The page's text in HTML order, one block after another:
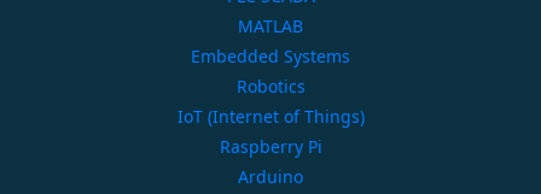
MATLAB
Embedded Systems
Robotics
IoT (Internet of Things)
Raspberry Pi
Arduino